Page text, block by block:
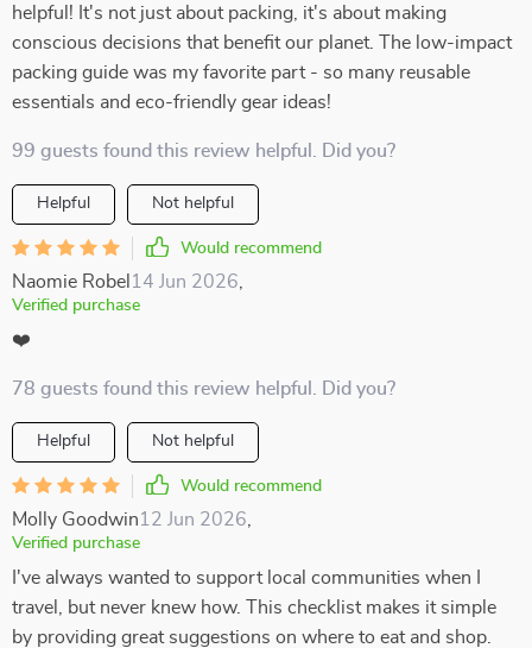
helpful! It's not just about packing, it's about making
conscious decisions that benefit our planet. The low-impact
packing guide was my favorite part - so many reusable
essentials and eco-friendly gear ideas!
99 guests found this review helpful. Did you?
Helpful Not helpful
Would recommend
Naomie Robel 14 Jun 2026
Verified purchase
❤️
78 guests found this review helpful. Did you?
Helpful Not helpful
Would recommend
Molly Goodwin12 Jun 2026
Verified purchase
I've always wanted to support local communities when I
travel, but never knew how. This checklist makes it simple
by providing great suggestions on where to eat and shop.